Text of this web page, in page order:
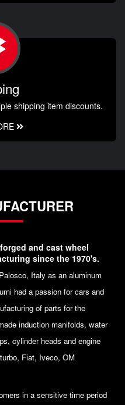
shipping item discounts.
and cast wheel
since the 1970's.
Italy as an aluminum
had a passion for cars and
of parts for the
induction manifolds, water
cylinder heads and engine
Fiat, Iveco, OM
in a sensitive time period